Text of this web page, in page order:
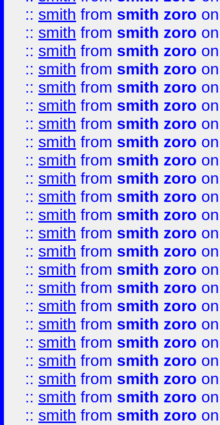
:: smith from smith zoro
:: smith from smith zoro
:: smith from smith zoro
:: smith from smith zoro
:: smith from smith zoro
:: smith from smith zoro
:: smith from smith zoro
:: smith from smith zoro
:: smith from smith zoro
:: smith from smith zoro
:: smith from smith zoro
:: smith from smith zoro
:: smith from smith zoro
:: smith from smith zoro
:: smith from smith zoro
:: smith from smith zoro
:: smith from smith zoro
:: smith from smith zoro
:: smith from smith zoro
:: smith from smith zoro
:: smith from smith zoro
:: smith from smith zoro
:: smith from smith zoro